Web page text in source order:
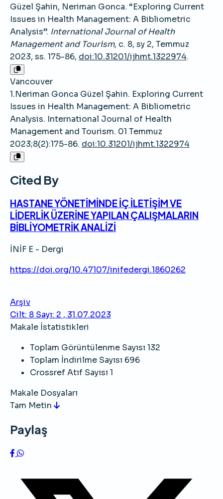
Güzel Şahin, Neriman Gonca. “Exploring Current
Issues in Health Management: A Bibliometric
Analysis”. International Journal of Health
Management and Tourism, c. 8, sy 2, Temmuz
2023, ss. 175-86, doi:10.31201/ijhmt.1322974.
Vancouver
1.Neriman Gonca Güzel Şahin. Exploring Current
Issues in Health Management: A Bibliometric
Analysis. International Journal of Health
Management and Tourism. 01 Temmuz
2023;8(2):175-86. doi:10.31201/ijhmt.1322974
Cited By
HASTANE YÖNETİMİNDE İÇ İLETİŞİM VE
LİDERLİK ÜZERİNE YAPILAN ÇALIŞMALARIN
BİBLİYOMETRİK ANALİZİ
İNİF E - Dergi
https://doi.org/10.47107/inifedergi.1860262
Arşiv
Cilt: 8 Sayı: 2 , 31.07.2023
Makale İstatistikleri
Toplam Görüntülenme Sayısı 132
Toplam İndirilme Sayısı 696
Crossref Atıf Sayısı 1
Makale Dosyaları
Tam Metin
Paylaş